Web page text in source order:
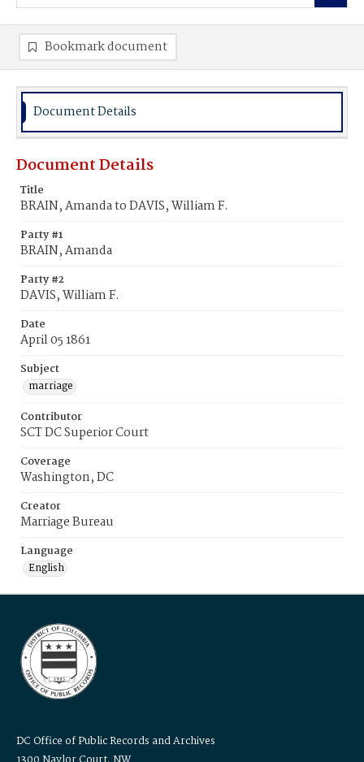
Bookmark document
Document Details
Document Details
Title
BRAIN, Amanda to DAVIS, William F.
Party #1
BRAIN, Amanda
Party #2
DAVIS, William F.
Date
April 05 1861
Subject
marriage
Contributor
SCT DC Superior Court
Coverage
Washington, DC
Creator
Marriage Bureau
Language
English
DC Office of Public Records and Archives